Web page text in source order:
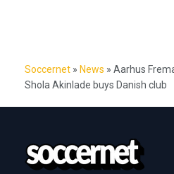
Soccernet » News » Aarhus
Shola Akinlade buys Danish club